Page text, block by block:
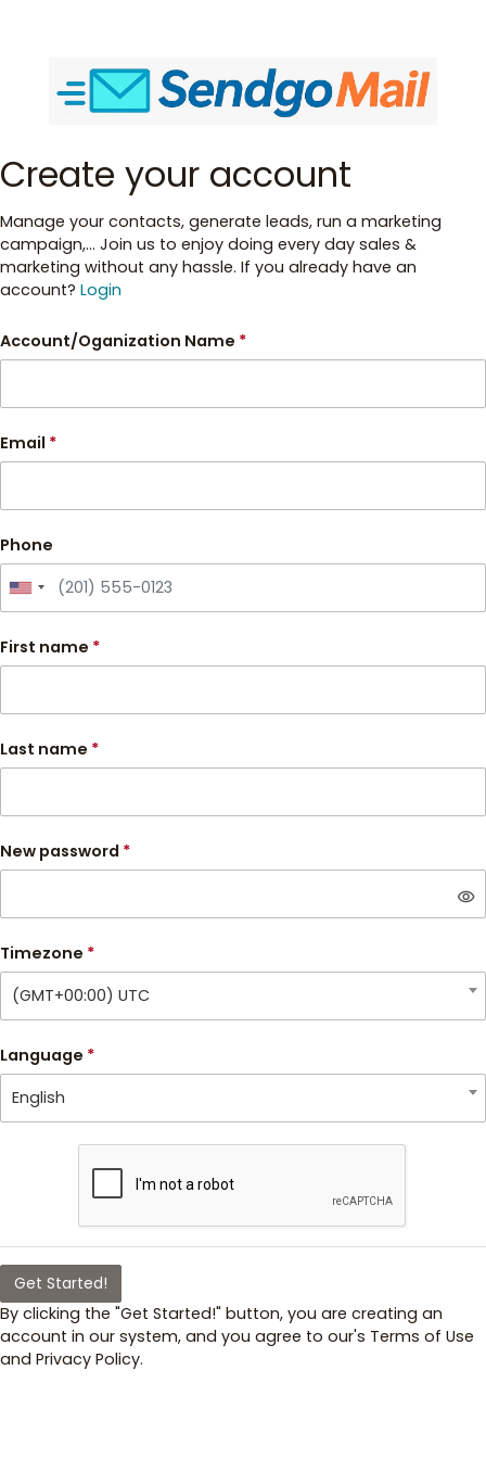
Create your account
Manage your contacts, generate leads, run a marketing
campaign,... Join us to enjoy doing every day sales &
marketing without any hassle. If you already have an
account? Login
Account/Oganization Name *
Email *
Phone
First name *
Last name *
New password *
visibility
Timezone *
(GMT+00:00) UTC
Language *
English
Get Started!
By clicking the "Get Started!" button, you are creating an
account in our system, and you agree to our's Terms of Use
and Privacy Policy.